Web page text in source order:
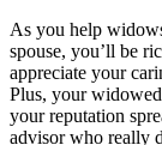
As you help
spouse, you’ll be
appreciate your
Plus, your
your reputation
advisor who really